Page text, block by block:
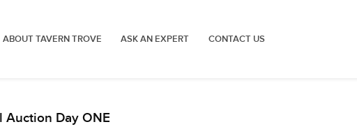
ABOUT TAVERN TROVE ASK AN EXPERT CONTACT US
Auction Day ONE